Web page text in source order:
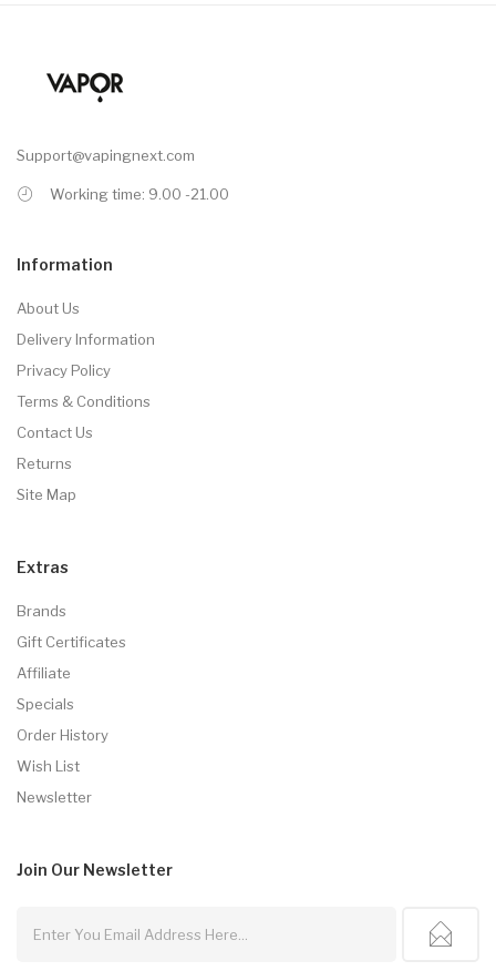
Support@vapingnext.com
Working time: 9.00 -21.00
Information
About Us
Delivery Information
Privacy Policy
Terms & Conditions
Contact Us
Returns
Site Map
Extras
Brands
Gift Certificates
Affiliate
Specials
Order History
Wish List
Newsletter
Join Our Newsletter